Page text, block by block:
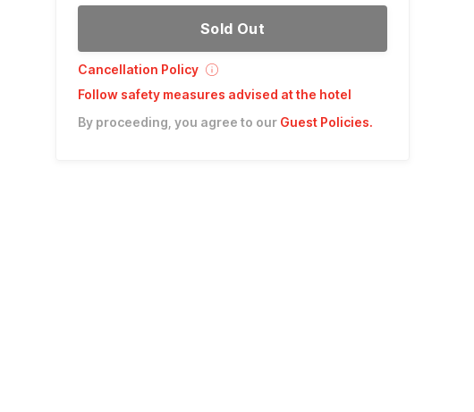
Sold Out
Cancellation Policy
Follow safety measures advised at the hotel
By proceeding, you agree to our Guest Policies.